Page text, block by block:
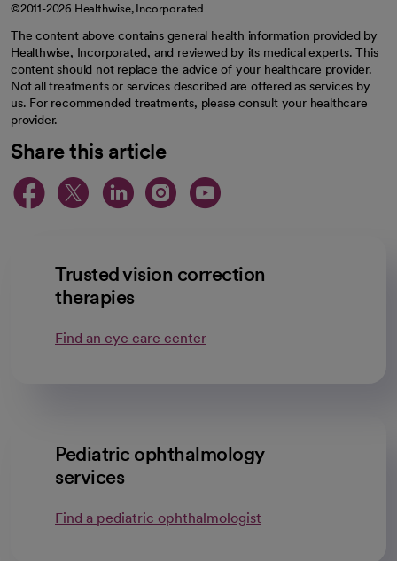
©2011-2026 Healthwise, Incorporated
The content above contains general health information provided by
Healthwise, Incorporated, and reviewed by its medical experts. This
content should not replace the advice of your healthcare provider.
Not all treatments or services described are offered as services by
us. For recommended treatments, please consult your healthcare
provider.
Share this article
opens in a new tab
opens in a new tab
opens in a new
opens in a new
opens in a
Trusted vision correction
therapies
Find an eye care center
Pediatric ophthalmology
services
Find a pediatric ophthalmologist